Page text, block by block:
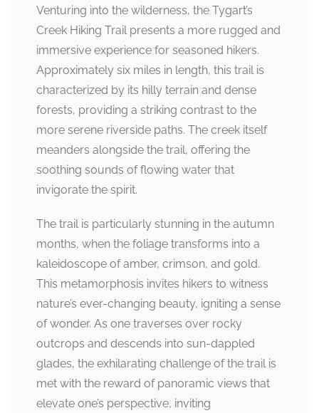
Venturing into the wilderness, the Tygart’s
Creek Hiking Trail presents a more rugged and
immersive experience for seasoned hikers.
Approximately six miles in length, this trail is
characterized by its hilly terrain and dense
forests, providing a striking contrast to the
more serene riverside paths. The creek itself
meanders alongside the trail, offering the
soothing sounds of flowing water that
invigorate the spirit.
The trail is particularly stunning in the autumn
months, when the foliage transforms into a
kaleidoscope of amber, crimson, and gold.
This metamorphosis invites hikers to witness
nature’s ever-changing beauty, igniting a sense
of wonder. As one traverses over rocky
outcrops and descends into sun-dappled
glades, the exhilarating challenge of the trail is
met with the reward of panoramic views that
elevate one’s perspective, inviting